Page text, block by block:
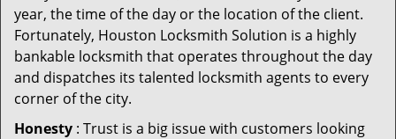
year, the time of the day or the location of the client.
Fortunately, Houston Locksmith Solution is a highly
bankable locksmith that operates throughout the day
and dispatches its talented locksmith agents to every
corner of the city.
Honesty : Trust is a big issue with customers looking